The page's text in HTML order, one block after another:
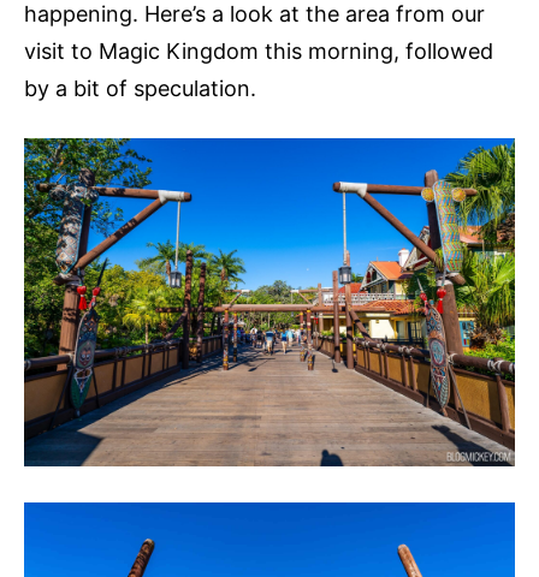
happening. Here’s a look at the area from our
visit to Magic Kingdom this morning, followed
by a bit of speculation.